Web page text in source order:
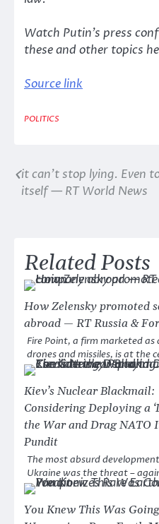
Watch Putin’s press
these and other topics
Source link
POLITICS
Post
navigation
it can’t stop lying. Even
itself — RT World News
Related Posts
How Zelensky promoted
abroad — RT Russia &
Fire Point, a firm marketed
drones and missiles, is at the
Kiev’s Nuclear
Considering Deploying a
the War and Drag NATO
Pundit
The most absurd
Ukraine was the threat –
You Knew This Was